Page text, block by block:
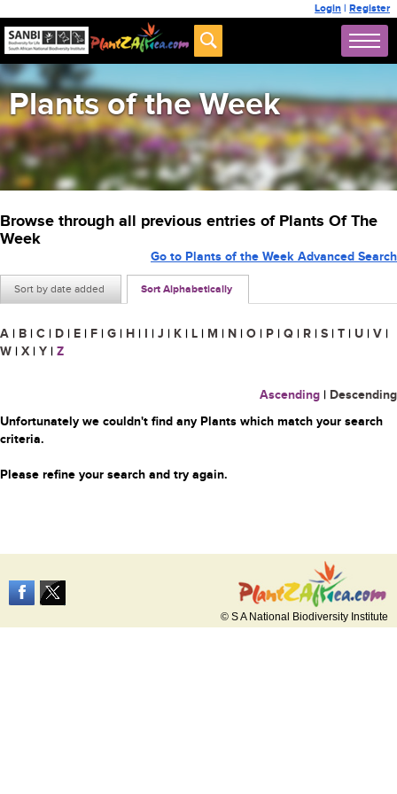
Login | Register
Plants of the Week
Browse through all previous entries of Plants Of The
Week
Sort by date added Sort Alphabetically
Go to Plants of the Week Advanced Search
A | B | C | D | E | F | G | H | I | J | K | L | M | N | O | P | Q | R | S | T | U | V |
W | X | Y | Z
Ascending | Descending
Unfortunately we couldn't find any Plants which match your search
criteria.
Please refine your search and try again.
© S A National Biodiversity Institute